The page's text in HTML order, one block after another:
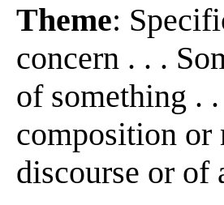
Theme:
concern . . .
of something .
composition or
discourse or of